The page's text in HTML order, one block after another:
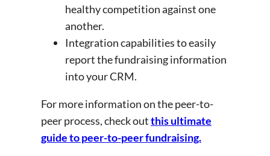
healthy competition against one
another.
Integration capabilities to easily
report the fundraising information
into your CRM.
For more information on the peer-to-
peer process, check outthis ultimate
guide to peer-to-peer fundraising.